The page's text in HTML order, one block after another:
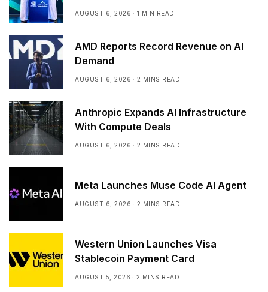
Arabia
AUGUST 6, 2026 1 MIN READ
AMD Reports Record Revenue on AI
Demand
AUGUST 6, 2026 2 MINS READ
Anthropic Expands AI Infrastructure
With Compute Deals
AUGUST 6, 2026 2 MINS READ
Meta Launches Muse Code AI Agent
AUGUST 6, 2026 2 MINS READ
Western Union Launches Visa
Stablecoin Payment Card
AUGUST 5, 2026 2 MINS READ